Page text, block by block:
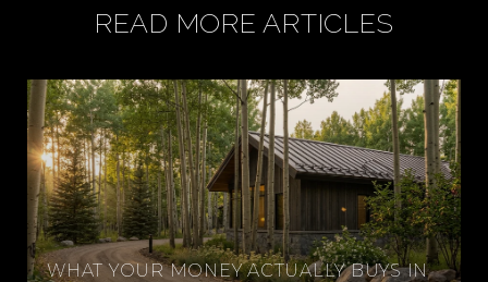
READ MORE ARTICLES
WHAT YOUR MONEY ACTUALLY BUYS IN